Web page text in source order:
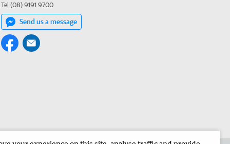
Tel (08) 9191 9700
Send us a message